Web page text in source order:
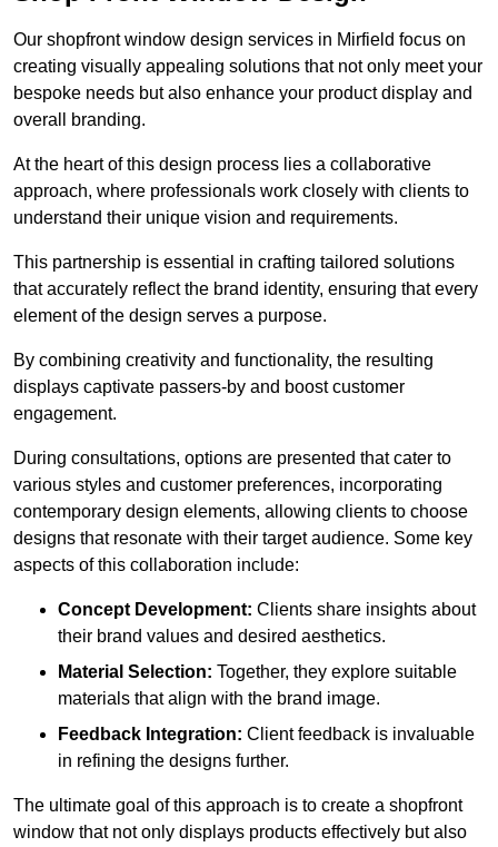
Our shopfront window design services in Mirfield focus on
creating visually appealing solutions that not only meet your
bespoke needs but also enhance your product display and
overall branding.
At the heart of this design process lies a collaborative
approach, where professionals work closely with clients to
understand their unique vision and requirements.
This partnership is essential in crafting tailored solutions
that accurately reflect the brand identity, ensuring that every
element of the design serves a purpose.
By combining creativity and functionality, the resulting
displays captivate passers-by and boost customer
engagement.
During consultations, options are presented that cater to
various styles and customer preferences, incorporating
contemporary design elements, allowing clients to choose
designs that resonate with their target audience. Some key
aspects of this collaboration include:
Concept Development: Clients share insights about
their brand values and desired aesthetics.
Material Selection: Together, they explore suitable
materials that align with the brand image.
Feedback Integration: Client feedback is invaluable
in refining the designs further.
The ultimate goal of this approach is to create a shopfront
window that not only displays products effectively but also